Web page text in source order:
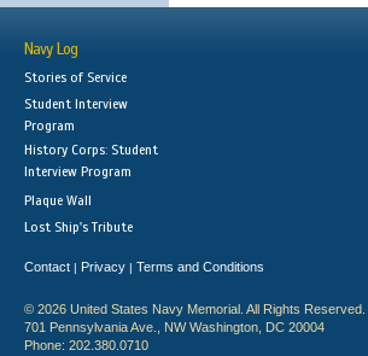
Navy Log
Stories of Service
Student Interview
Program
History Corps: Student
Interview Program
Plaque Wall
Lost Ship's Tribute
Contact | Privacy | Terms and Conditions
© 2026 United States Navy Memorial. All Rights Reserved.
701 Pennsylvania Ave., NW Washington, DC 20004
Phone: 202.380.0710